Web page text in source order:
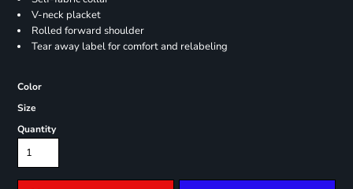
V-neck placket
Rolled forward shoulder
Tear away label for comfort and relabeling
Color
Size
Quantity